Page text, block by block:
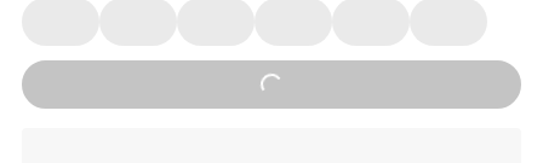
Loading...